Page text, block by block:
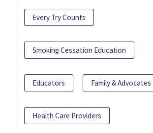
Every Try Counts
Smoking Cessation Education
Educators Family & Advocates
Health Care Providers